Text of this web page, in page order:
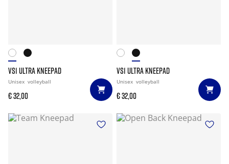
VS1 ULTRA KNEEPAD
Unisex volleyball
€ 32,00
VS1 ULTRA KNEEPAD
Unisex volleyball
€ 32,00